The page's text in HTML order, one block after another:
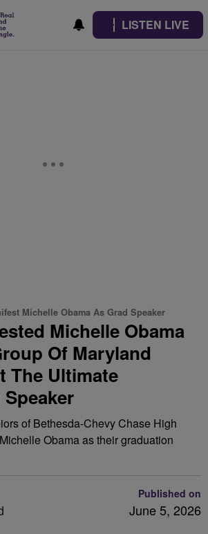
LISTEN LIVE
Michelle Obama As Grad Speaker
Michelle Obama
Of Maryland
The Ultimate
of Bethesda-Chevy Chase High
Obama as their graduation
Published on
June 5, 2026